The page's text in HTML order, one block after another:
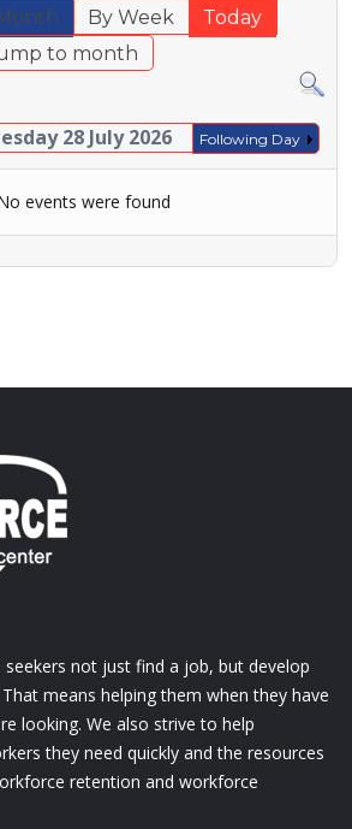
By Week
Today
to month
28 July 2026 Following Day
events were found
not just find a job, but develop
means helping them when they have
looking. We also strive to help
they need quickly and the resources
retention and workforce